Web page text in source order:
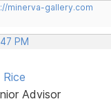
minerva-gallery.com
PM
Advisor